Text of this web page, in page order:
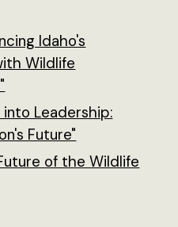
Idaho's
Wildlife
into Leadership:
Future"
of the Wildlife